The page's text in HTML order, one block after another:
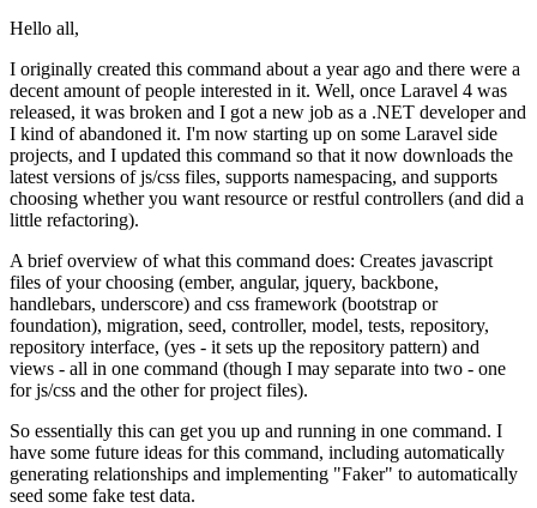
Hello all,
I originally created this command about a year ago and there were a
decent amount of people interested in it. Well, once Laravel 4 was
released, it was broken and I got a new job as a .NET developer and
I kind of abandoned it. I'm now starting up on some Laravel side
projects, and I updated this command so that it now downloads the
latest versions of js/css files, supports namespacing, and supports
choosing whether you want resource or restful controllers (and did a
little refactoring).
A brief overview of what this command does: Creates javascript
files of your choosing (ember, angular, jquery, backbone,
handlebars, underscore) and css framework (bootstrap or
foundation), migration, seed, controller, model, tests, repository,
repository interface, (yes - it sets up the repository pattern) and
views - all in one command (though I may separate into two - one
for js/css and the other for project files).
So essentially this can get you up and running in one command. I
have some future ideas for this command, including automatically
generating relationships and implementing "Faker" to automatically
seed some fake test data.